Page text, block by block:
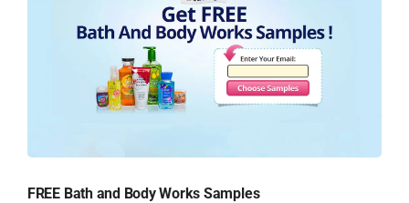
FREE Bath and Body Works Samples